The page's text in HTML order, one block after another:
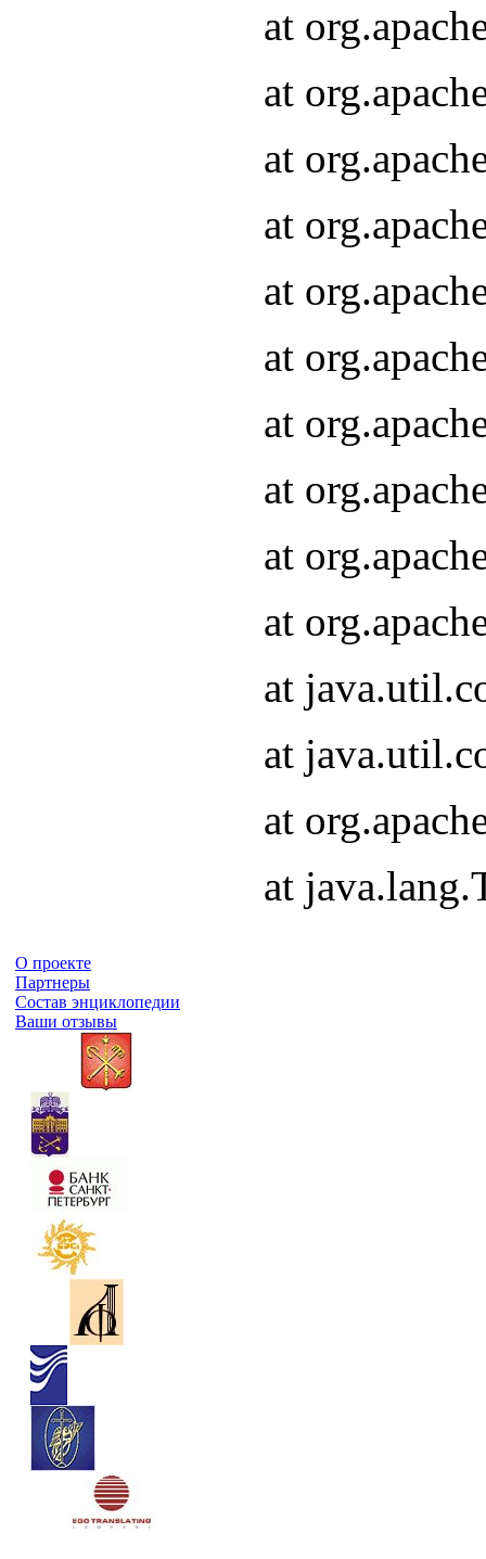
at
at
at
at
at
at
at
at
at
at
at
at
at
at
О проекте
Партнеры
Состав энциклопедии
Ваши отзывы